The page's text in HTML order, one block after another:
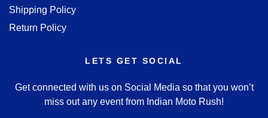
Shipping Policy
Return Policy
LETS GET SOCIAL
Get connected with us on Social Media so that you won’t
miss out any event from Indian Moto Rush!